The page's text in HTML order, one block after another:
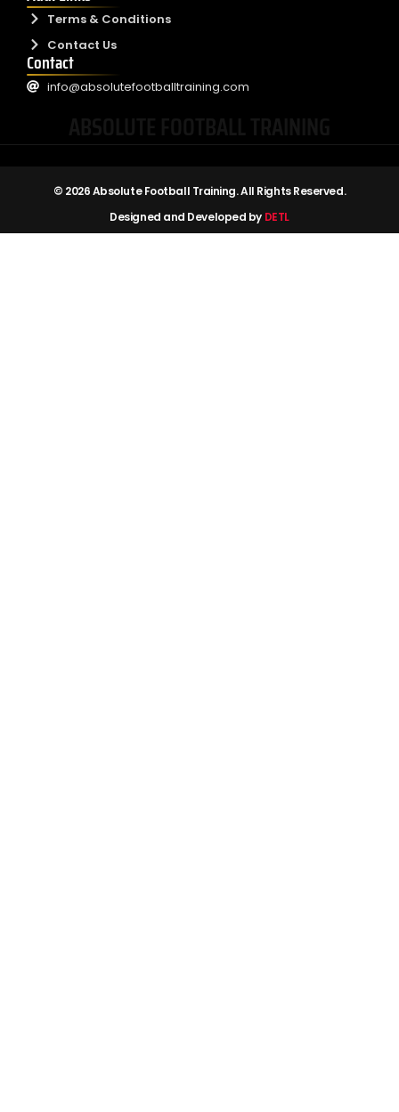
Terms & Conditions
Contact Us
Contact
info@absolutefootballtraining.com
© 2026 Absolute Football Training. All Rights Reserved.
Designed and Developed by DETL